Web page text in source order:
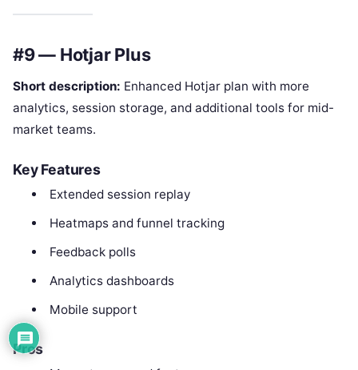
#9 — Hotjar Plus
Short description: Enhanced Hotjar plan with more
analytics, session storage, and additional tools for mid-
market teams.
Key Features
Extended session replay
Heatmaps and funnel tracking
Feedback polls
Analytics dashboards
Mobile support
Pros